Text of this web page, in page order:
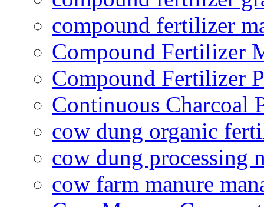
compound fertilizer
Compound Fertilizer
Compound Fertilizer
Continuous Charcoal
cow dung organic
cow dung processing
cow farm manure